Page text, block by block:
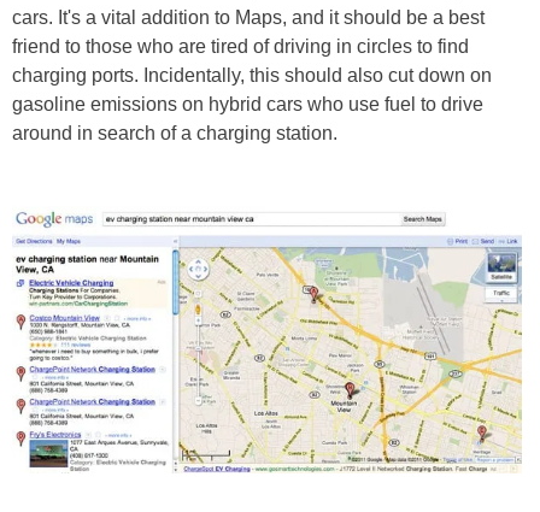
cars. It's a vital addition to Maps, and it should be a best
friend to those who are tired of driving in circles to find
charging ports. Incidentally, this should also cut down on
gasoline emissions on hybrid cars who use fuel to drive
around in search of a charging station.